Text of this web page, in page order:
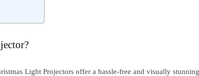
Light Projectors offer a hassle-free and visually stunning